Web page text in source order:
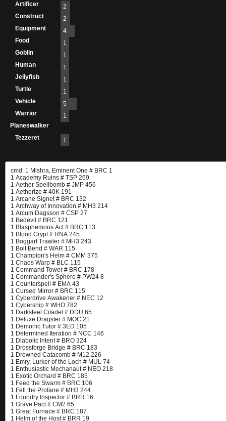
Artificer
2
Construct
2
Equipment
4
Food
1
Goblin
1
Human
1
Jellyfish
1
Turtle
1
Vehicle
5
Warrior
1
Planeswalker
Tezzeret
1